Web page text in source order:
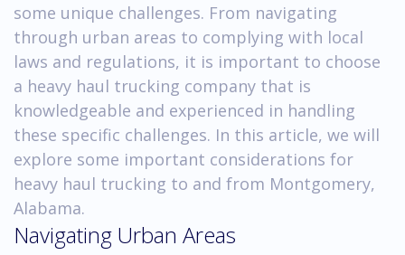
some unique challenges. From navigating
through urban areas to complying with local
laws and regulations, it is important to choose
a heavy haul trucking company that is
knowledgeable and experienced in handling
these specific challenges. In this article, we will
explore some important considerations for
heavy haul trucking to and from Montgomery,
Alabama.
Navigating Urban Areas